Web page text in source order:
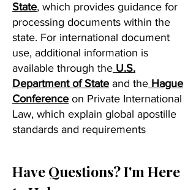
State, which provides guidance for
processing documents within the
state. For international document
use, additional information is
available through the U.S.
Department of State and the Hague
Conference on Private International
Law, which explain global apostille
standards and requirements
Have Questions? I'm Here